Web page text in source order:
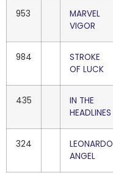
953
MARVEL
VIGOR
984
STROKE
OF LUCK
435
IN THE
HEADLINES
324
LEONARDO
ANGEL